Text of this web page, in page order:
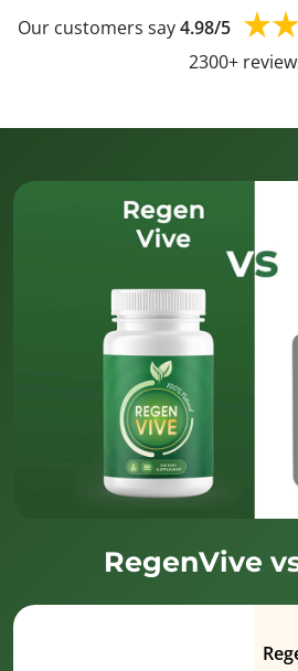
Our customers say4.98/5
2300+
RegenVive